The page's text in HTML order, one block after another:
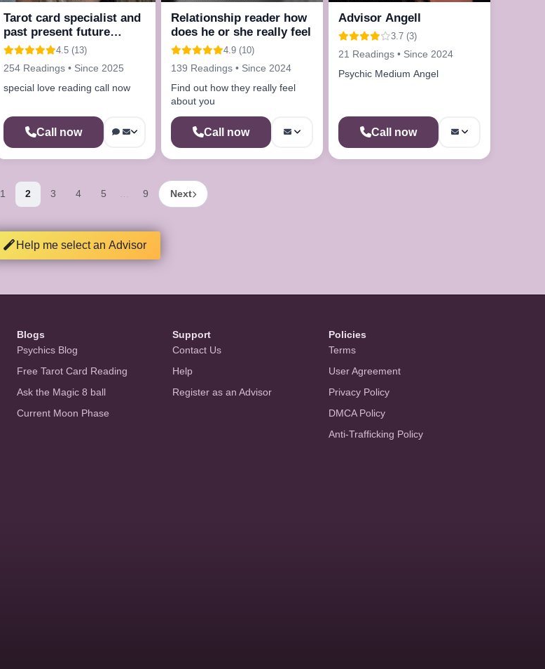
Tarot card specialist and
past present future
advisor
4.5 (13)
254 Readings • Since 2025
special love reading call now
Call now
Relationship reader how
does he or she really feel
4.9 (10)
139 Readings • Since 2024
Find out how they really feel
about you
Call now
Advisor Angell
3.7 (3)
21 Readings • Since 2024
Psychic Medium Angel
Call now
1 2 3 4 5 … 9 Next
Help me select an Advisor
Blogs
Psychics Blog
Free Tarot Card Reading
Ask the Magic 8 ball
Current Moon Phase
Support
Contact Us
Help
Register as an Advisor
Policies
Terms
User Agreement
Privacy Policy
DMCA Policy
Anti-Trafficking Policy